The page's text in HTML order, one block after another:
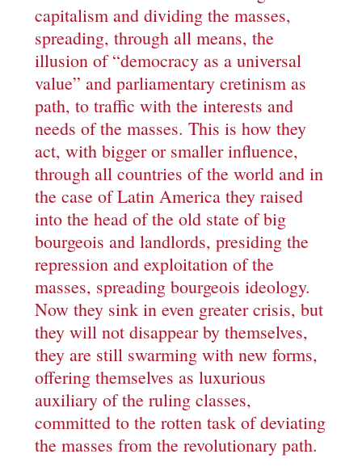
capitalism and dividing the masses,
spreading, through all means, the
illusion of “democracy as a universal
value” and parliamentary cretinism as
path, to traffic with the interests and
needs of the masses. This is how they
act, with bigger or smaller influence,
through all countries of the world and in
the case of Latin America they raised
into the head of the old state of big
bourgeois and landlords, presiding the
repression and exploitation of the
masses, spreading bourgeois ideology.
Now they sink in even greater crisis, but
they will not disappear by themselves,
they are still swarming with new forms,
offering themselves as luxurious
auxiliary of the ruling classes,
committed to the rotten task of deviating
the masses from the revolutionary path.